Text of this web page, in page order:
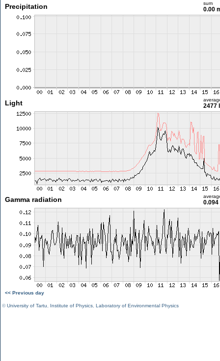
Precipitation sum
0.00
Light 2477
Gamma radiation 0.094
<< Previous day
©University of Tartu Institute of Physics Laboratory of Environmental Physics